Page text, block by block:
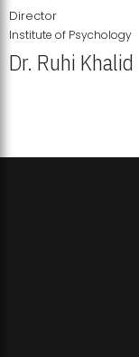
Director
Institute of Psychology
Dr. Ruhi Khalid